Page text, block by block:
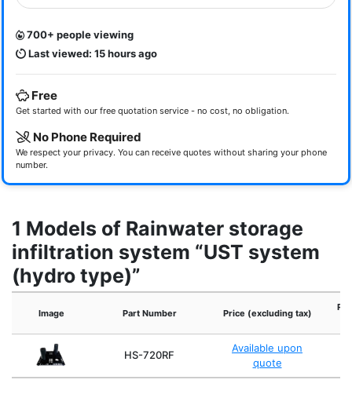
700+ people viewing
Last viewed: 15 hours ago
Free
Get started with our free quotation service - no cost, no obligation.
No Phone Required
We respect your privacy. You can receive quotes without sharing your phone
number.
1 Models of Rainwater storage
infiltration system “UST system
(hydro type)”
Image Part Number Price (excluding tax)
HS-720RF
Available upon
quote